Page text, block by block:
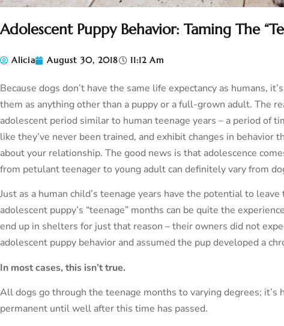
Adolescent Puppy Behavior: Taming The
Alicia August 30, 2018 11:12 Am
Because dogs don’t have the same life expectancy as humans,
them as anything other than a puppy or a full-grown adult. The
adolescent period similar to human teenage years – a period of
like they’ve never been trained, and exhibit changes in behavior
about your relationship. The good news is that adolescence
from petulant teenager to young adult can definitely vary from
Just as a human child’s teenage years have the potential to
adolescent puppy’s “teenage” months can be quite the
end up in shelters for just that reason – their owners did not
adolescent puppy behavior and assumed the pup developed a
In most cases, this isn’t true.
All dogs go through the teenage months to varying degrees; it’s
permanent until well after this time has passed.